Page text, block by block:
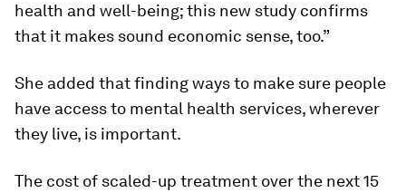
health and well-being; this new study confirms
that it makes sound economic sense, too.”
She added that finding ways to make sure people
have access to mental health services, wherever
they live, is important.
The cost of scaled-up treatment over the next 15